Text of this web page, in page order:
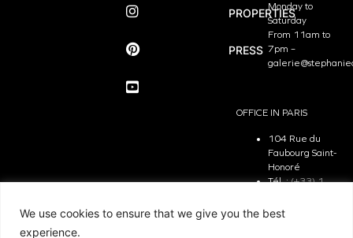
We use cookies to ensure that we give you the best
experience.
PROPERTIES
PRESS
Monday to
Saturday
From 11am to
7pm –
OFFICE IN PARIS
104 Rue du
Faubourg Saint-
Honoré
Tél. :(+33) 1
The Office is